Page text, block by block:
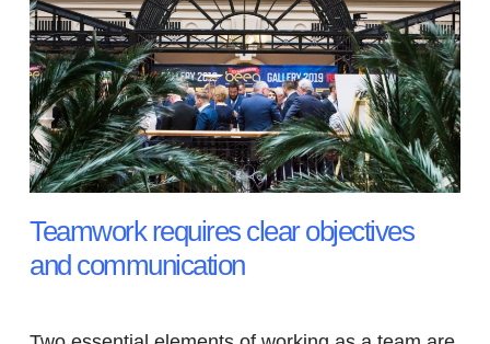
Teamwork requires clear objectives
and communication